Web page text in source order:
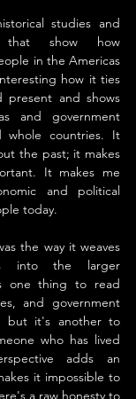
studies and
that show how
in the Americas
how it ties
and shows
and government
whole countries. It
the past; it makes
It makes me
and political
today.
the way it weaves
into the larger
one thing to read
and government
but it's another to
who has lived
adds an
it impossible to
a raw honesty to